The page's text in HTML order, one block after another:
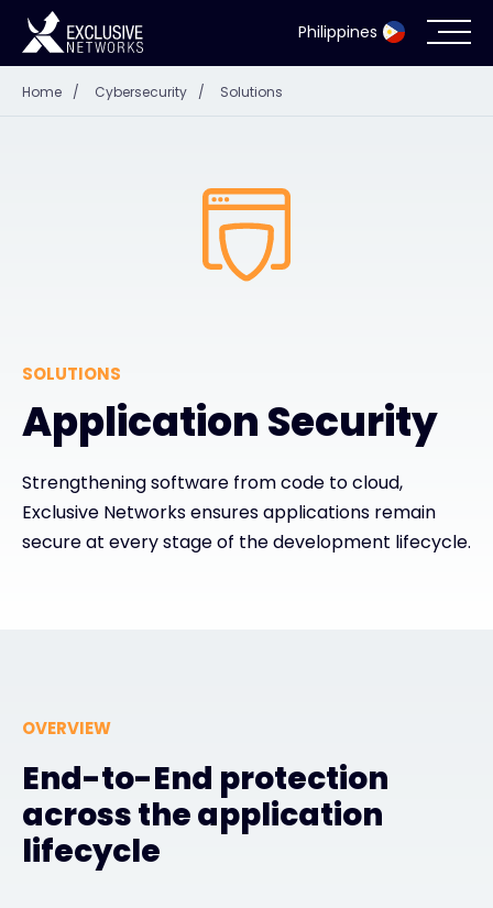
Philippines
Partner Portal
Contact
#weareexclusive
Home / Cybersecurity / Solutions
SOLUTIONS
Application Security
Strengthening software from code to cloud,
Exclusive Networks ensures applications remain
secure at every stage of the development lifecycle.
OVERVIEW
End-to-End protection
across the application
lifecycle